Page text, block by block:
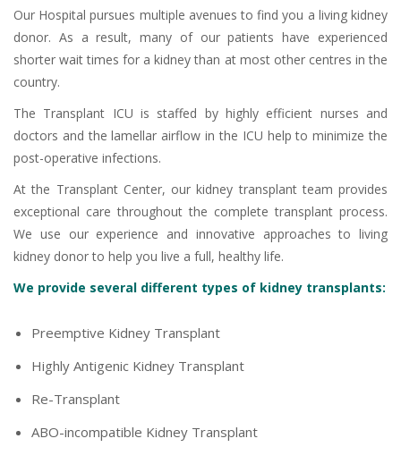
Our Hospital pursues multiple avenues to find you a living kidney
donor. As a result, many of our patients have experienced
shorter wait times for a kidney than at most other centres in the
country.
The Transplant ICU is staffed by highly efficient nurses and
doctors and the lamellar airflow in the ICU help to minimize the
post-operative infections.
At the Transplant Center, our kidney transplant team provides
exceptional care throughout the complete transplant process.
We use our experience and innovative approaches to living
kidney donor to help you live a full, healthy life.
We provide several different types of kidney transplants:
Preemptive Kidney Transplant
Highly Antigenic Kidney Transplant
Re-Transplant
ABO-incompatible Kidney Transplant